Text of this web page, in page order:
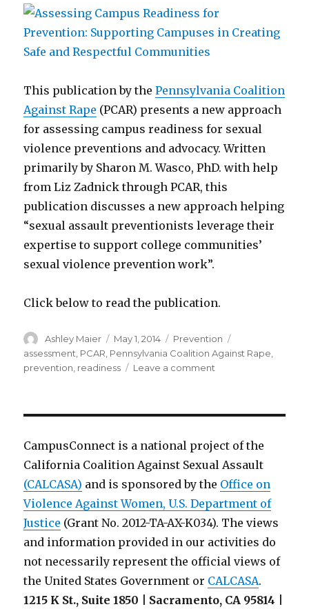
This publication by thePennsylvania Coalition
Against Rape (PCAR) presents a new approach
for assessing campus readiness for sexual
violence preventions and advocacy. Written
primarily by Sharon M. Wasco, PhD. with help
from Liz Zadnick through PCAR, this
publication discusses a new approach helping
“sexual assault preventionists leverage their
expertise to support college communities’
sexual violence prevention work”.
Click below to read the publication.
Author
Ashley Maier
Posted
on
May 1, 2014 Categories
Prevention
assessment PCAR Pennsylvania Coalition Against Rape
prevention readiness Leave a comment
Prevention:
Campuses
in
Safe
and
Respectful
Communities
CampusConnect is a national project of the
California Coalition Against Sexual Assault
(CALCASA) and is sponsored by the Office on
Violence Against Women, U.S. Department of
Justice (Grant No. 2012-TA-AX-K034). The views
and information provided in our activities do
not necessarily represent the official views of
the United States Government or CALCASA.
1215 K St., Suite 1850 | Sacramento, CA 95814 |